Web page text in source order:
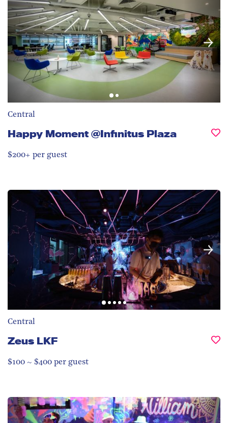
Central
Happy Moment @Infinitus Plaza
$200+ per guest
Central
Zeus LKF
$100 ~ $400 per guest